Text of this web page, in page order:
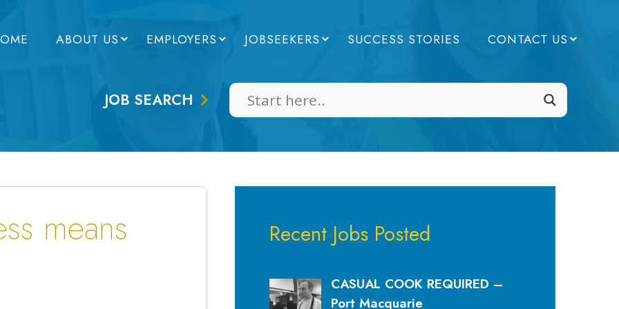
ABOUT US EMPLOYERS JOBSEEKERS SUCCESS STORIES CONTACT US
JOB SEARCH
means
Recent Jobs Posted
CASUAL COOK REQUIRED –
Port Macquarie